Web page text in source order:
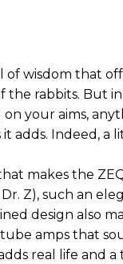
of wisdom that
the rabbits. But
your aims,
adds. Indeed, a
makes the
Z), such an
design also
amps that
real life and